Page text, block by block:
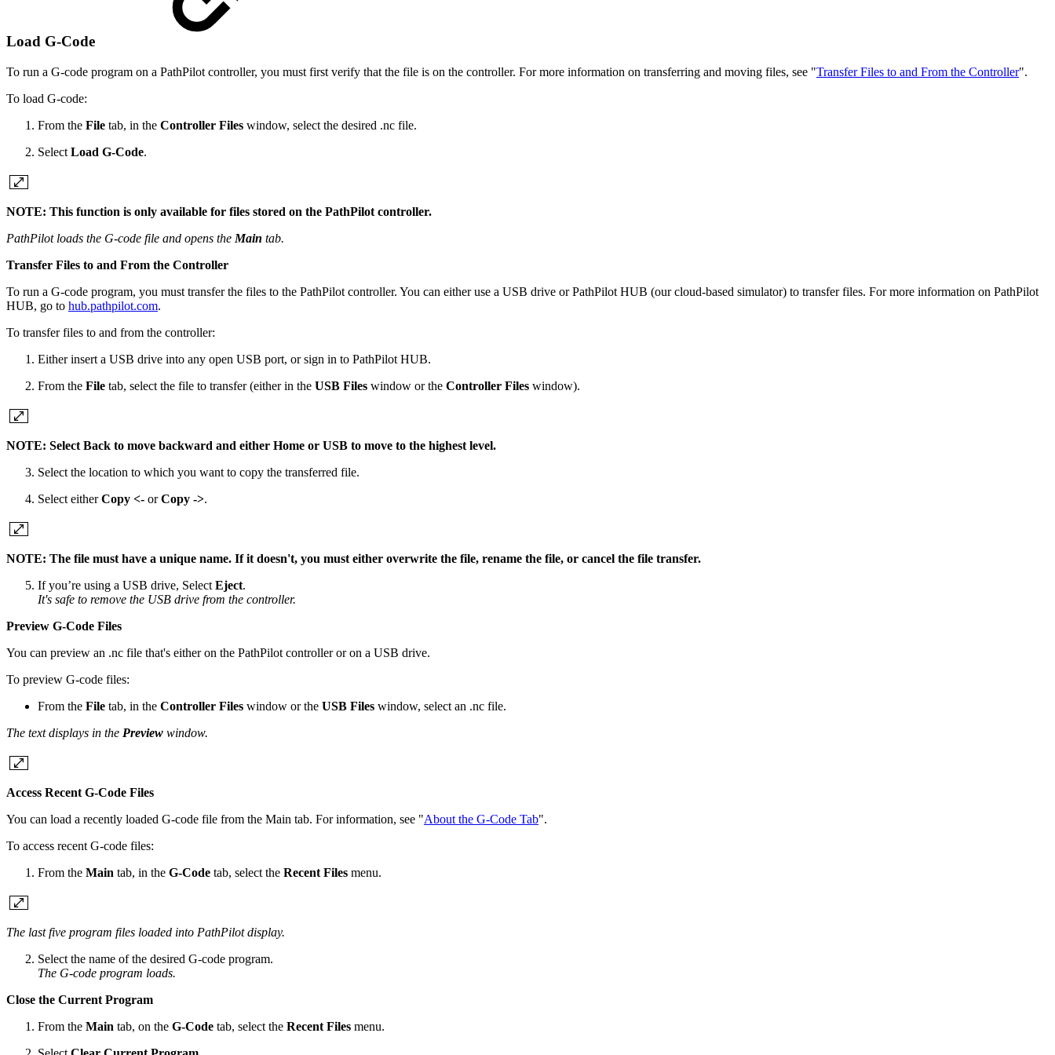
Load G-Code
To run a G-code program on a PathPilot controller, you must first verify that the file is on the controller. For more information on transferring and moving files, see "Transfer Files to and From the Controller".
To load G-code:
From the File tab, in the Controller Files window, select the desired .nc file.
Select Load G-Code.
NOTE: This function is only available for files stored on the PathPilot controller.
PathPilot loads the G-code file and opens the Main tab.
Transfer Files to and From the Controller
To run a G-code program, you must transfer the files to the PathPilot controller. You can either use a USB drive or PathPilot HUB (our cloud-based simulator) to transfer files. For more information on PathPilot
HUB, go to hub.pathpilot.com.
To transfer files to and from the controller:
Either insert a USB drive into any open USB port, or sign in to PathPilot HUB.
From the File tab, select the file to transfer (either in the USB Files window or the Controller Files window).
NOTE: Select Back to move backward and either Home or USB to move to the highest level.
Select the location to which you want to copy the transferred file.
Select eitherCopy <- orCopy ->.
NOTE: The file must have a unique name. If it doesn't, you must either overwrite the file, rename the file, or cancel the file transfer.
If you’re using a USB drive, Select Eject.
It's safe to remove the USB drive from the controller.
Preview G-Code Files
You can preview an .nc file that's either on the PathPilot controller or on a USB drive.
To preview G-code files:
From the File tab, in the Controller Files window or the USB Files window, select an .nc file.
The text displays in the Preview window.
Access Recent G-Code Files
You can load a recently loaded G-code file from the Main tab. For information, see "About the G-Code Tab".
To access recent G-code files:
From the Main tab, in the G-Code tab, select the Recent Files menu.
The last five program files loaded into PathPilot display.
Select the name of the desired G-code program.
The G-code program loads.
Close the Current Program
From the Main tab, on the G-Code tab, select the Recent Files menu.